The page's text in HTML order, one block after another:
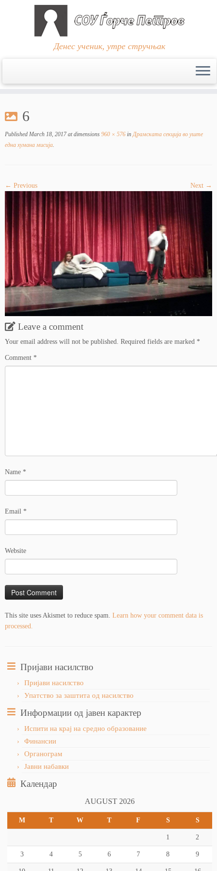
content
Денес ученик, утре стручњак
6
Published March 18, 2017at dimensions 960 × 576 inДрамската секција во уште
една хумана мисија.
← Previous Next →
Leave a comment
Your email address will not be published. Required fields are marked *
Comment *
Name *
Email *
Website
This site uses Akismet to reduce spam. Learn how your comment data is
processed.
Пријави насилство
Пријави насилство
Упатство за заштита од насилство
Информации од јавен карактер
Испити на крај на средно образование
Финансии
Органограм
Јавни набавки
Календар
AUGUST 2026
M T W T F S S
1 2
3 4 5 6 7 8 9